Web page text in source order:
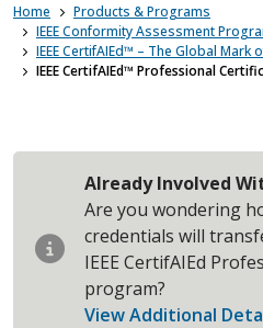
Home
Products & Programs
IEEE Conformity Assessment
IEEE CertifAIEd™ – The Global Mark
IEEE CertifAIEd™ Professional
Already Involved
Are you wondering
credentials will
IEEE CertifAIEd
program?
View Additional